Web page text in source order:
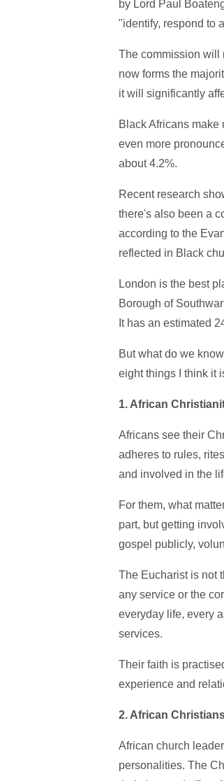
by Lord Paul
"identify, respond to
The commission will
now forms the
it will significantly
Black Africans
even more
about 4.2%.
Recent research
there's also been a
according to the
reflected in Black
London is the best
Borough of
It has an estimated
But what do we
eight things I think it
1. African
Africans see their
adheres to rules,
and involved in the
For them, what
part, but getting
gospel publicly,
The Eucharist is not
any service or the
everyday life, every
services.
Their faith is
experience and
2. African
African church
personalities. The